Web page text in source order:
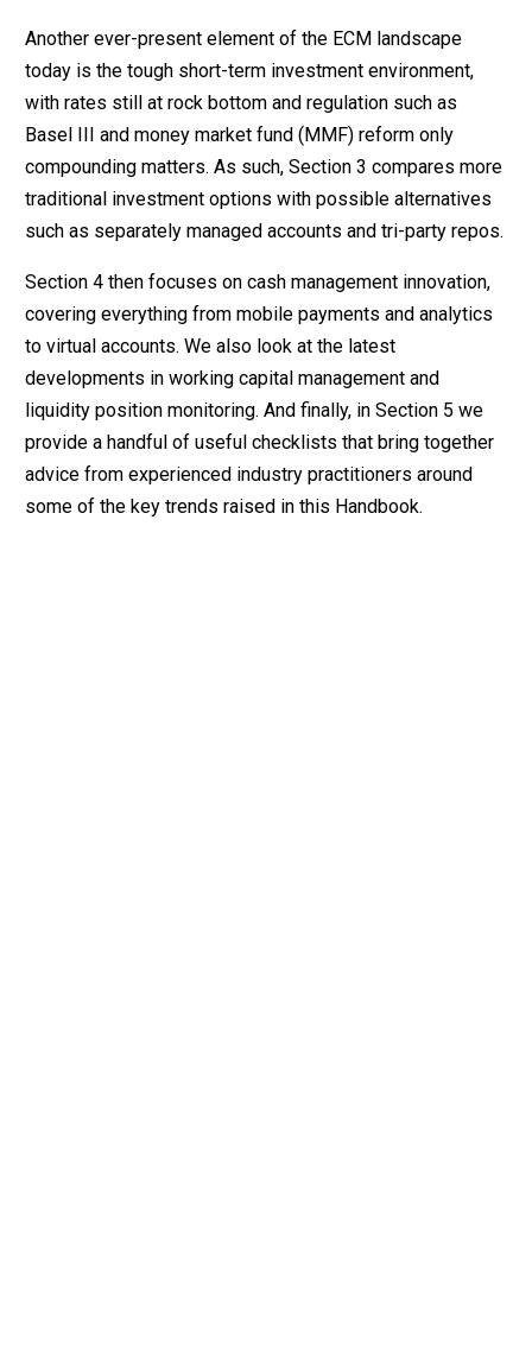
Another ever-present element of the ECM landscape
today is the tough short-term investment environment,
with rates still at rock bottom and regulation such as
Basel III and money market fund (MMF) reform only
compounding matters. As such, Section 3 compares more
traditional investment options with possible alternatives
such as separately managed accounts and tri-party repos.
Section 4 then focuses on cash management innovation,
covering everything from mobile payments and analytics
to virtual accounts. We also look at the latest
developments in working capital management and
liquidity position monitoring. And finally, in Section 5 we
provide a handful of useful checklists that bring together
advice from experienced industry practitioners around
some of the key trends raised in this Handbook.